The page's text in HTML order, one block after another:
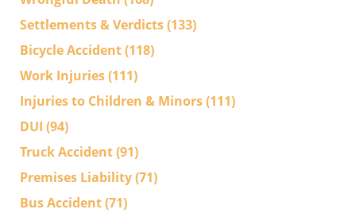
Settlements & Verdicts(133)
Bicycle Accident(118)
Work Injuries(111)
Injuries to Children & Minors(111)
DUI (94)
Truck Accident(91)
Premises Liability(71)
Bus Accident(71)